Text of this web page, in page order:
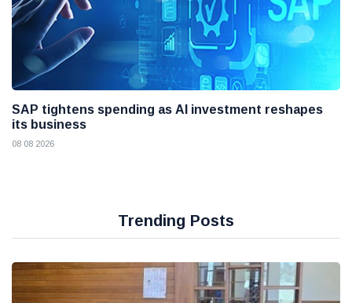
SAP tightens spending as AI investment reshapes
its business
08 08 2026
Trending Posts